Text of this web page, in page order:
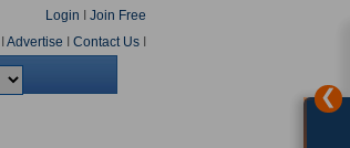
Login
Join Free
Advertise Contact UsI
❯